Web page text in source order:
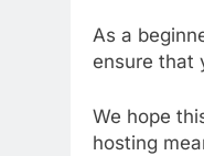
As a
ensure that
We hope
hosting